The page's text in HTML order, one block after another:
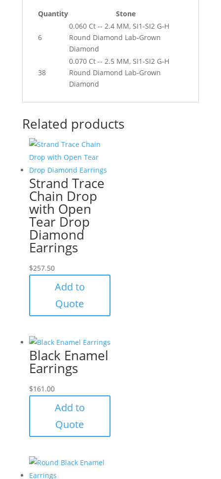
Quantity Stone
6
0.060 Ct -- 2.4 MM, SI1-SI2 G-H
Round Diamond Lab-Grown
Diamond
38
0.070 Ct -- 2.5 MM, SI1-SI2 G-H
Round Diamond Lab-Grown
Diamond
Related products
Strand Trace
Chain Drop
with Open
Tear Drop
Diamond
Earrings
$257.50
Add to
Quote
Black Enamel
Earrings
$161.00
Add to
Quote